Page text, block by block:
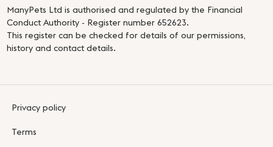
ManyPets Ltd is authorised and regulated by the Financial
Conduct Authority - Register number 652623.
This register can be checked for details of our permissions,
history and contact details.
Privacy policy
Terms